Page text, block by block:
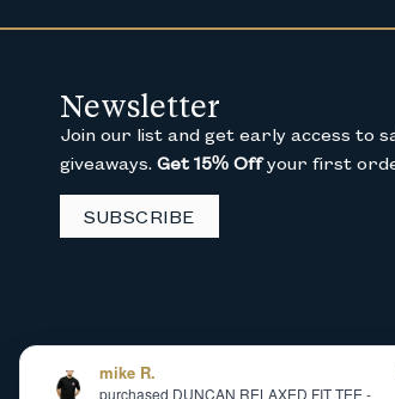
Newsletter
Join our list and get early access to
giveaways. Get 15% Offyour first
SUBSCRIBE
mike R.
purchased DUNCAN RELAXED FIT TEE -